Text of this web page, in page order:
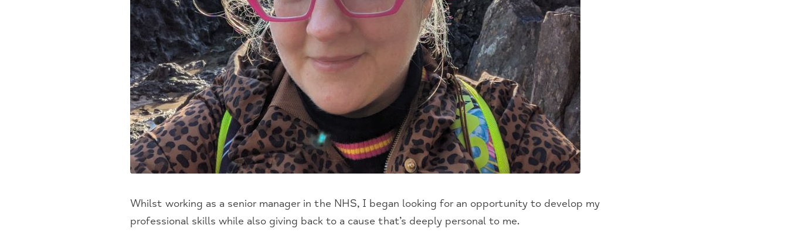
Whilst working as a senior manager in the NHS, I began looking for an opportunity to develop my
professional skills while also giving back to a cause that’s deeply personal to me.